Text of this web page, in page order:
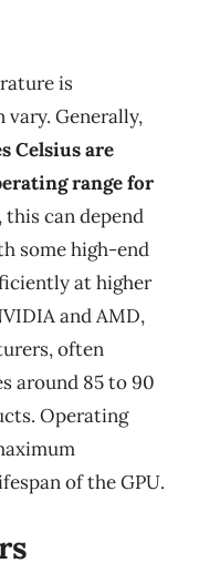
is
vary. Generally,
Celsius are
range for
this can depend
some high-end
at higher
and AMD,
often
around 85 to 90
Operating
of the GPU.